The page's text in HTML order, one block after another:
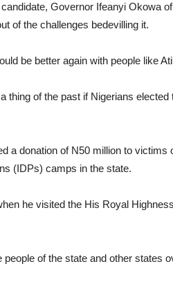
Governor Ifeanyi Okowa
of the challenges bedevilling it.
be better again with people like
thing of the past if Nigerians
a donation of N50 million to
(IDPs) camps in the state.
he visited the His Royal
of the state and other states